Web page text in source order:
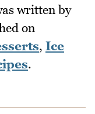
written by
on
, Ice
.